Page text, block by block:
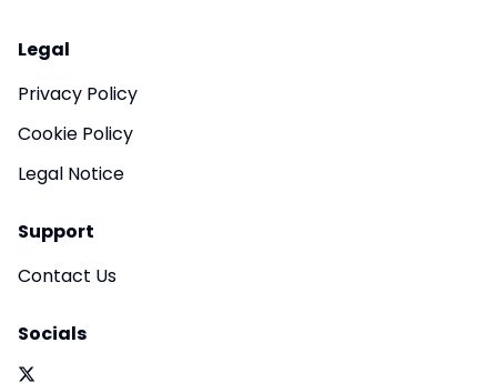
Legal
Privacy Policy
Cookie Policy
Legal Notice
Support
Contact Us
Socials